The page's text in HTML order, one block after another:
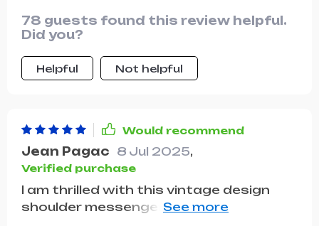
78 guests found this review helpful.
Did you?
Helpful Not helpful
Would recommend
Jean Pagac 8 Jul 2025,
Verified purchase
I am thrilled with this vintage design
shoulder messenger bag. the